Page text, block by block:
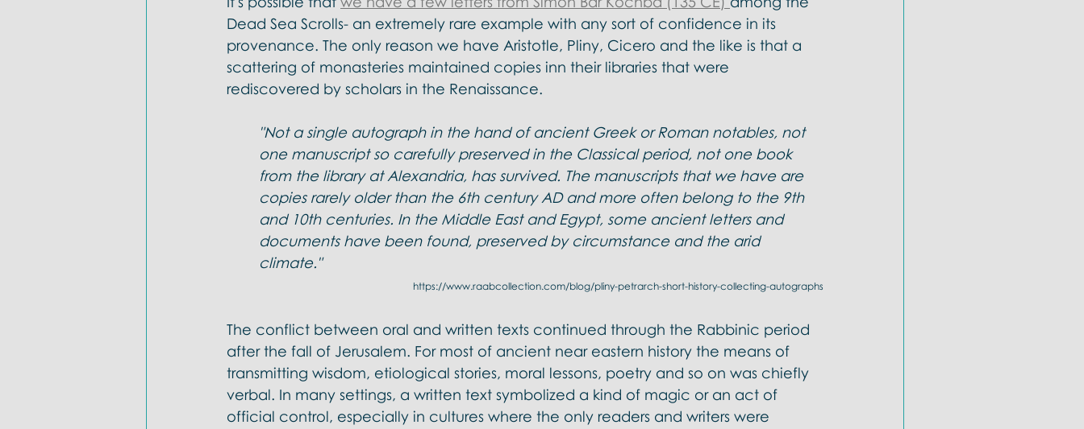
Dead Sea Scrolls- an extremely rare example with any sort of confidence in its
provenance. The only reason we have Aristotle, Pliny, Cicero and the like is that a
scattering of monasteries maintained copies inn their libraries that were
rediscovered by scholars in the Renaissance.
"Not a single autograph in the hand of ancient Greek or Roman notables, not
one manuscript so carefully preserved in the Classical period, not one book
from the library at Alexandria, has survived. The manuscripts that we have are
copies rarely older than the 6th century AD and more often belong to the 9th
and 10th centuries. In the Middle East and Egypt, some ancient letters and
documents have been found, preserved by circumstance and the arid
climate."
https://www.raabcollection.com/blog/pliny-petrarch-short-history-collecting-autographs
The conflict between oral and written texts continued through the Rabbinic period
after the fall of Jerusalem. For most of ancient near eastern history the means of
transmitting wisdom, etiological stories, moral lessons, poetry and so on was chiefly
verbal. In many settings, a written text symbolized a kind of magic or an act of
official control, especially in cultures where the only readers and writers were